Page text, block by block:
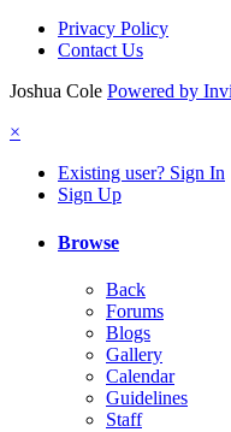
Privacy Policy
Contact Us
Joshua Cole Powered by
×
Existing user? Sign In
Sign Up
Browse
Back
Forums
Blogs
Gallery
Calendar
Guidelines
Staff